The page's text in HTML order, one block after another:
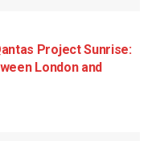
Project Sunrise:
London and